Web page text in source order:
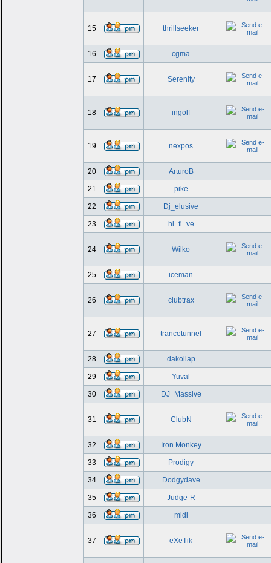
15 thrillseeker
16 cgma
17 Serenity
18 ingolf
19 nexpos
20 ArturoB
21 pike
22 Dj_elusive
23 hi_fi_ve
24 Wilko
25 iceman
26 clubtrax
27 trancetunnel
28 dakoliap
29 Yuval
30 DJ_Massive
31 ClubN
32 Iron Monkey
33 Prodigy
34 Dodgydave
35 Judge-R
36 midi
37 eXeTik